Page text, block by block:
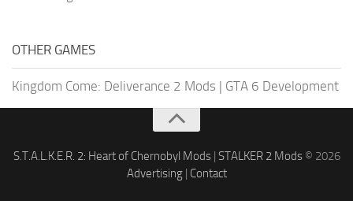
OTHER GAMES
Kingdom Come: Deliverance 2 Mods | GTA 6 Development
S.T.A.L.K.E.R. 2: Heart of Chernobyl Mods| STALKER 2 Mods© 2026
Advertising| Contact